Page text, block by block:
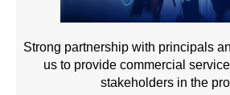
Strong partnership with principals
us to provide commercial
stakeholders in the